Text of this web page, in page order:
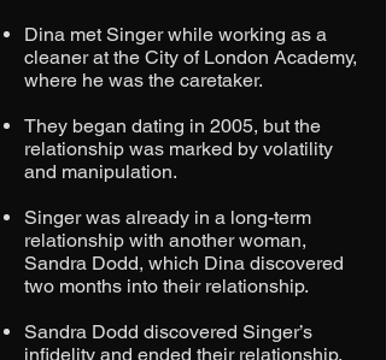
Dina met Singer while working as a
cleaner at the City of London Academy,
where he was the caretaker.
They began dating in 2005, but the
relationship was marked by volatility
and manipulation.
Singer was already in a long-term
relationship with another woman,
Sandra Dodd, which Dina discovered
two months into their relationship.
Sandra Dodd discovered Singer’s
infidelity and ended their relationship,